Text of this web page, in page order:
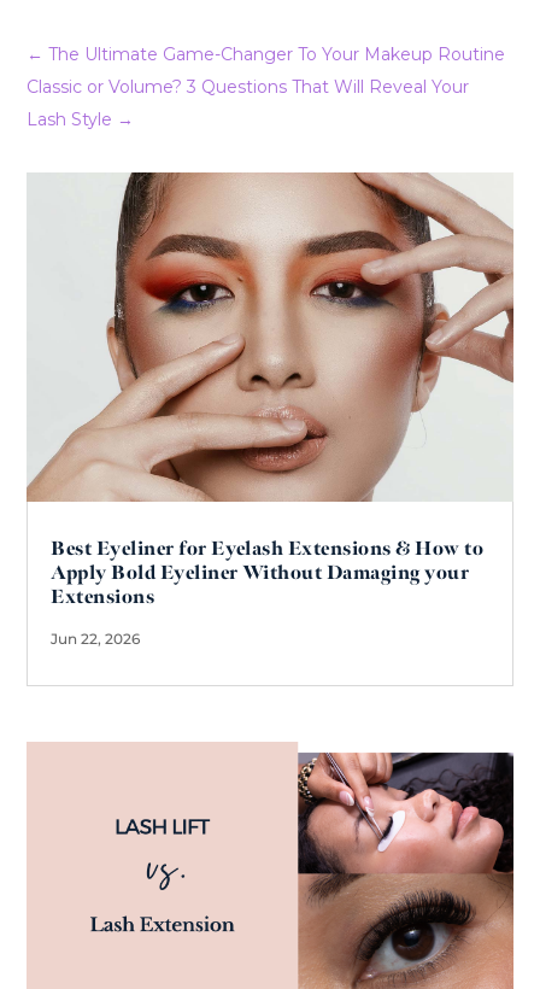
←The Ultimate Game-Changer To Your Makeup Routine
Classic or Volume? 3 Questions That Will Reveal Your
Lash Style →
Best Eyeliner for Eyelash Extensions & How to
Apply Bold Eyeliner Without Damaging your
Extensions
Jun 22, 2026